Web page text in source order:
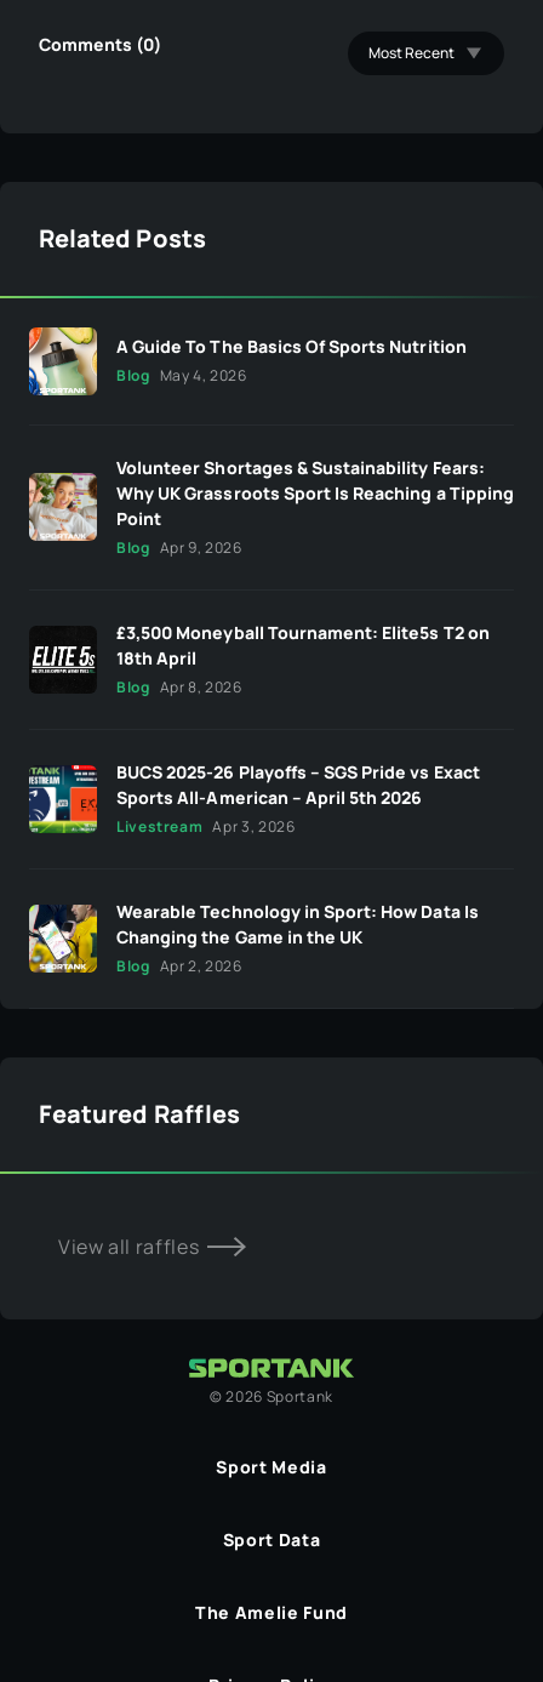
Comments (0)
Related Posts
A Guide To The Basics Of Sports Nutrition
Blog May 4, 2026
Volunteer Shortages & Sustainability Fears:
Why UK Grassroots Sport Is Reaching a Tipping
Point
Blog Apr 9, 2026
£3,500 Moneyball Tournament: Elite5s T2 on
18th April
Blog Apr 8, 2026
BUCS 2025-26 Playoffs – SGS Pride vs Exact
Sports All-American – April 5th 2026
Livestream Apr 3, 2026
Wearable Technology in Sport: How Data Is
Changing the Game in the UK
Blog Apr 2, 2026
Featured Raffles
View all raffles
©2026 Sportank
Sport Media
Sport Data
The Amelie Fund